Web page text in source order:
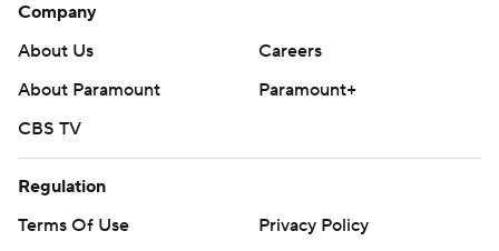
Company
About Us
Careers
About Paramount
Paramount+
CBS TV
Regulation
Terms Of Use
Privacy Policy